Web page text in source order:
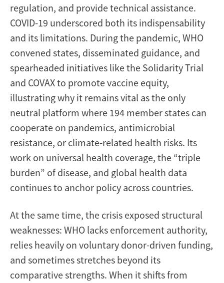
regulation, and provide technical assistance.
COVID-19 underscored both its indispensability
and its limitations. During the pandemic, WHO
convened states, disseminated guidance, and
spearheaded initiatives like the Solidarity Trial
and COVAX to promote vaccine equity,
illustrating why it remains vital as the only
neutral platform where 194 member states can
cooperate on pandemics, antimicrobial
resistance, or climate-related health risks. Its
work on universal health coverage, the “triple
burden” of disease, and global health data
continues to anchor policy across countries.
At the same time, the crisis exposed structural
weaknesses: WHO lacks enforcement authority,
relies heavily on voluntary donor-driven funding,
and sometimes stretches beyond its
comparative strengths. When it shifts from